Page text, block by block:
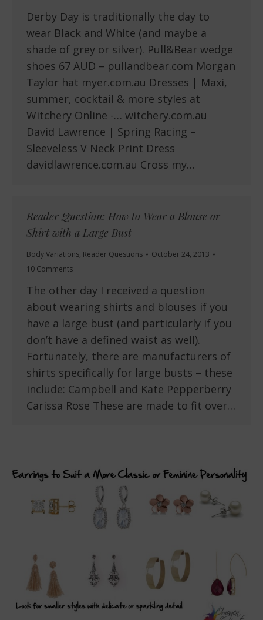
Derby Day is traditionally the day to
wear Black and White (and maybe a
shade of grey or silver). Pull&Bear wedge
shoes 67 AUD – pullandbear.com Morgan
Taylor hat myer.com.au Dresses | Maxi,
summer, cocktail & more styles at
Witchery Online -… witchery.com.au
David Lawrence | Spring Racing –
Sleeveless V Neck Print Dress
davidlawrence.com.au Cross my…
Reader Question: How to Wear a Blouse or
Shirt with a Large Bust
Body Variations, Reader Questions
October 24, 2013
10 Comments
The other day I received a question
about wearing shirts and blouses if you
have a large bust (and particularly if you
don’t have a defined waist as well).
Fortunately, there are manufacturers of
shirts specifically for large busts – these
include: Campbell and Kate Pepperberry
Carissa Rose These are made to fit over…